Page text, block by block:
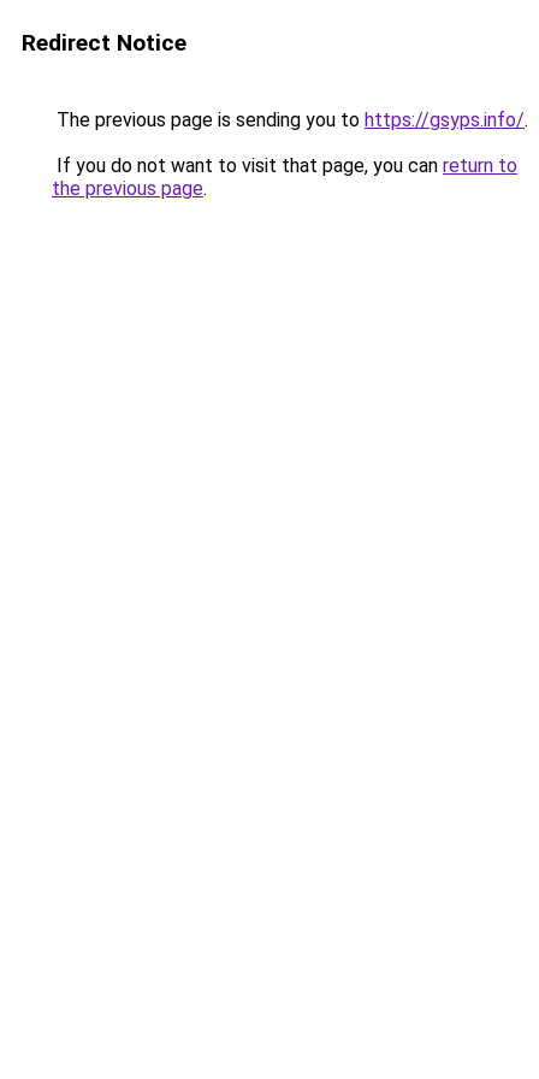
Redirect Notice
The previous page is sending you to https://gsyps.info/.
If you do not want to visit that page, you can return to
the previous page.